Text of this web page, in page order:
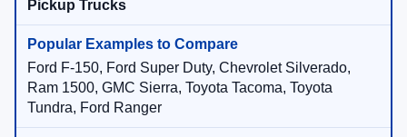
Pickup Trucks
Ford F-150, Ford Super Duty, Chevrolet Silverado,
Ram 1500, GMC Sierra, Toyota Tacoma, Toyota
Tundra, Ford Ranger